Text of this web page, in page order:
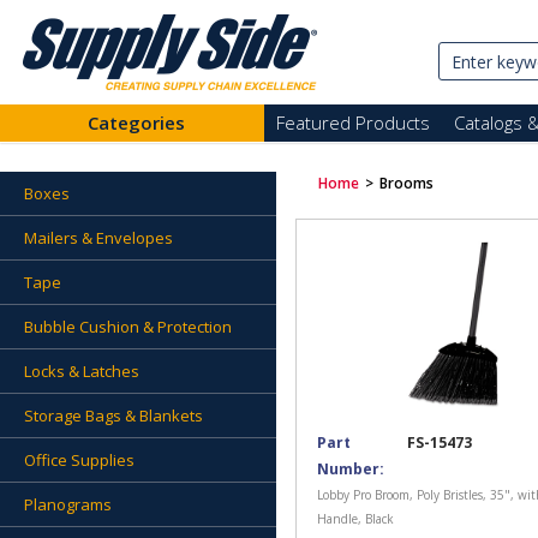
Categories Featured Products Catalogs
Boxes
Mailers & Envelopes
Tape
Bubble Cushion & Protection
Locks & Latches
Storage Bags & Blankets
Office Supplies
Planograms
Home > Brooms
Part
Number:
FS-15473
Lobby Pro Broom, Poly Bristles, 35",
Handle, Black